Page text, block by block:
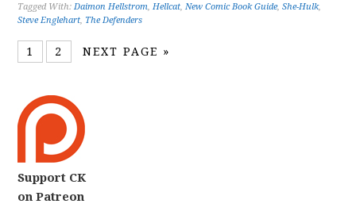
Tagged With:Daimon Hellstrom,Hellcat,New Comic Book Guide,She-Hulk,
Steve Englehart, The Defenders
1 2 NEXT PAGE »
Support CK
on Patreon